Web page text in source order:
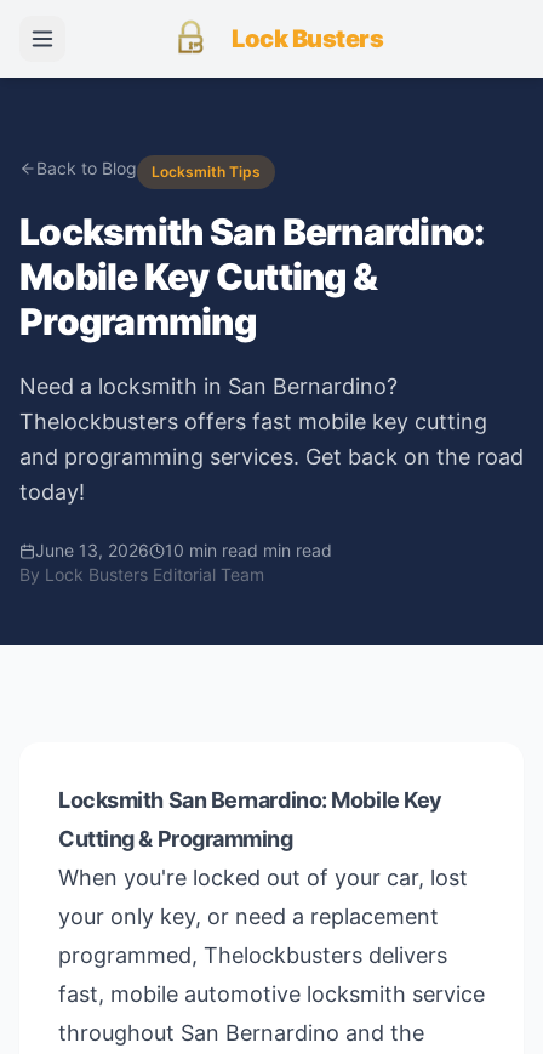
Lock Busters
Back to Blog Locksmith Tips
Locksmith San Bernardino:
Mobile Key Cutting &
Programming
Need a locksmith in San Bernardino?
Thelockbusters offers fast mobile key cutting
and programming services. Get back on the road
today!
June 13, 2026 10 min read min read
By Lock Busters Editorial Team
Locksmith San Bernardino: Mobile Key
Cutting & Programming
When you're locked out of your car, lost
your only key, or need a replacement
programmed, Thelockbusters delivers
fast, mobile automotive locksmith service
throughout San Bernardino and the